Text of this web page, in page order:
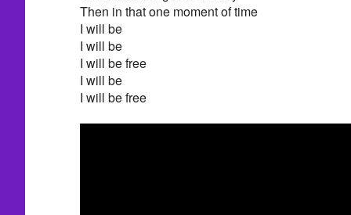
Then in that one moment of time
I will be
I will be
I will be free
I will be
I will be free